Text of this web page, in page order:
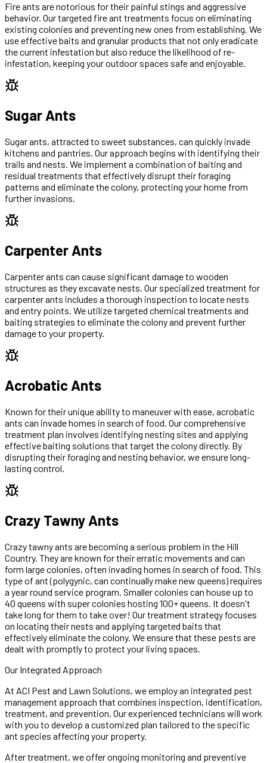
Fire ants are notorious for their painful stings and aggressive
behavior. Our targeted fire ant treatments focus on eliminating
existing colonies and preventing new ones from establishing. We
use effective baits and granular products that not only eradicate
the current infestation but also reduce the likelihood of re-
infestation, keeping your outdoor spaces safe and enjoyable.
Sugar Ants
Sugar ants, attracted to sweet substances, can quickly invade
kitchens and pantries. Our approach begins with identifying their
trails and nests. We implement a combination of baiting and
residual treatments that effectively disrupt their foraging
patterns and eliminate the colony, protecting your home from
further invasions.
Carpenter Ants
Carpenter ants can cause significant damage to wooden
structures as they excavate nests. Our specialized treatment for
carpenter ants includes a thorough inspection to locate nests
and entry points. We utilize targeted chemical treatments and
baiting strategies to eliminate the colony and prevent further
damage to your property.
Acrobatic Ants
Known for their unique ability to maneuver with ease, acrobatic
ants can invade homes in search of food. Our comprehensive
treatment plan involves identifying nesting sites and applying
effective baiting solutions that target the colony directly. By
disrupting their foraging and nesting behavior, we ensure long-
lasting control.
Crazy Tawny Ants
Crazy tawny ants are becoming a serious problem in the Hill
Country. They are known for their erratic movements and can
form large colonies, often invading homes in search of food. This
type of ant (polygynic, can continually make new queens) requires
a year round service program. Smaller colonies can house up to
40 queens with super colonies hosting 100+ queens. It doesn't
take long for them to take over! Our treatment strategy focuses
on locating their nests and applying targeted baits that
effectively eliminate the colony. We ensure that these pests are
dealt with promptly to protect your living spaces.
Our Integrated Approach
At ACI Pest and Lawn Solutions, we employ an integrated pest
management approach that combines inspection, identification,
treatment, and prevention. Our experienced technicians will work
with you to develop a customized plan tailored to the specific
ant species affecting your property.
After treatment, we offer ongoing monitoring and preventive